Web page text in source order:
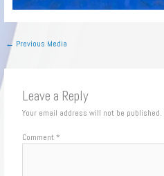
← Previous Media
Leave a Reply
Your email address will not be published.
Comment *